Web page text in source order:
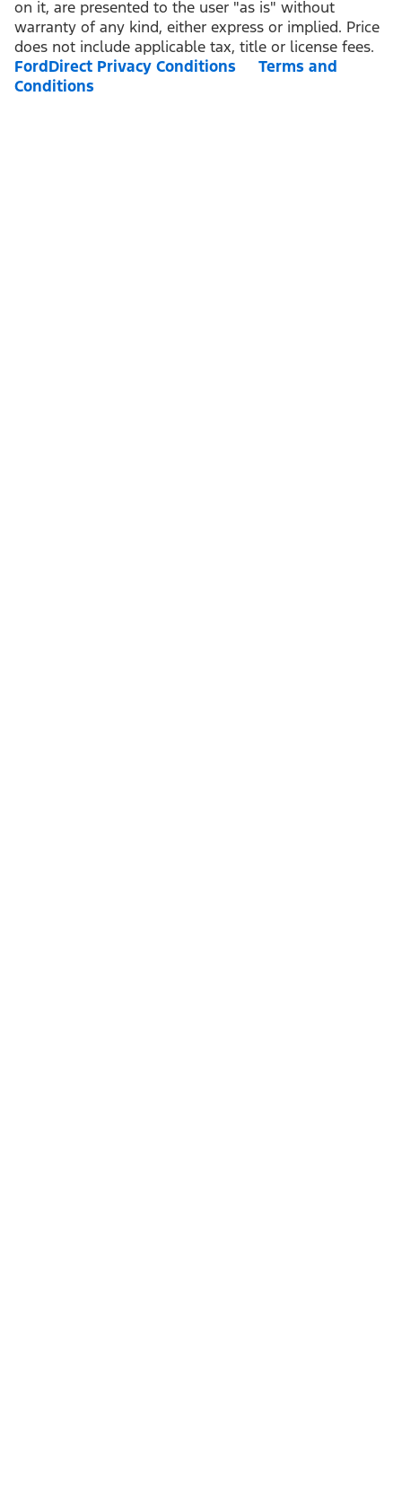
on it, are presented to the user "as is" without
warranty of any kind, either express or implied. Price
does not include applicable tax, title or license fees.
FordDirect Privacy Conditions
Terms and
Conditions